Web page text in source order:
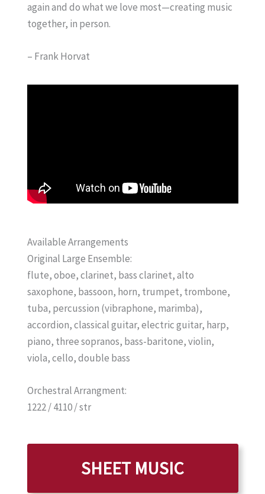
again and do what we love most—creating music
together, in person.
– Frank Horvat
Available Arrangements
Original Large Ensemble:
flute, oboe, clarinet, bass clarinet, alto
saxophone, bassoon, horn, trumpet, trombone,
tuba, percussion (vibraphone, marimba),
accordion, classical guitar, electric guitar, harp,
piano, three sopranos, bass-baritone, violin,
viola, cello, double bass
Orchestral Arrangment:
1222 / 4110 / str
SHEET MUSIC